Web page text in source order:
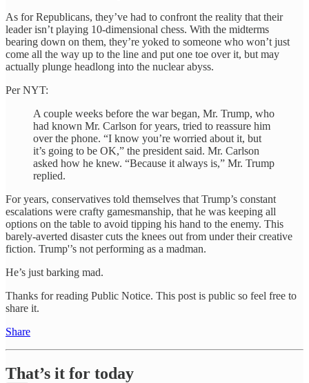
As for Republicans, they’ve had to confront the reality that their
leader isn’t playing 10-dimensional chess. With the midterms
bearing down on them, they’re yoked to someone who won’t just
come all the way up to the line and put one toe over it, but may
actually plunge headlong into the nuclear abyss.
Per NYT:
A couple weeks before the war began, Mr. Trump, who
had known Mr. Carlson for years, tried to reassure him
over the phone. “I know you’re worried about it, but
it’s going to be OK,” the president said. Mr. Carlson
asked how he knew. “Because it always is,” Mr. Trump
replied.
For years, conservatives told themselves that Trump’s constant
escalations were crafty gamesmanship, that he was keeping all
options on the table to avoid tipping his hand to the enemy. This
barely-averted disaster cuts the knees out from under their creative
fiction. Trump'’s not performing as a madman.
He’s just barking mad.
Thanks for reading Public Notice. This post is public so feel free to
share it.
Share
That’s it for today